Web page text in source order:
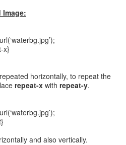
Image:
x}
horizontally, to repeat the
repeat-x with repeat-y.
and also vertically.